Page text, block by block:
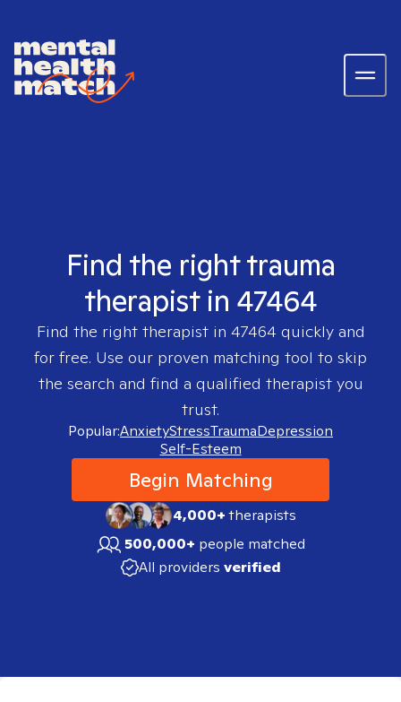
Find the right trauma
therapist in 47464
Find the right therapist in 47464 quickly and
for free. Use our proven matching tool to skip
the search and find a qualified therapist you
trust.
Popular:AnxietyStressTraumaDepression
Self-Esteem
Begin Matching
4,000+therapists
500,000+ people matched
All providers verified